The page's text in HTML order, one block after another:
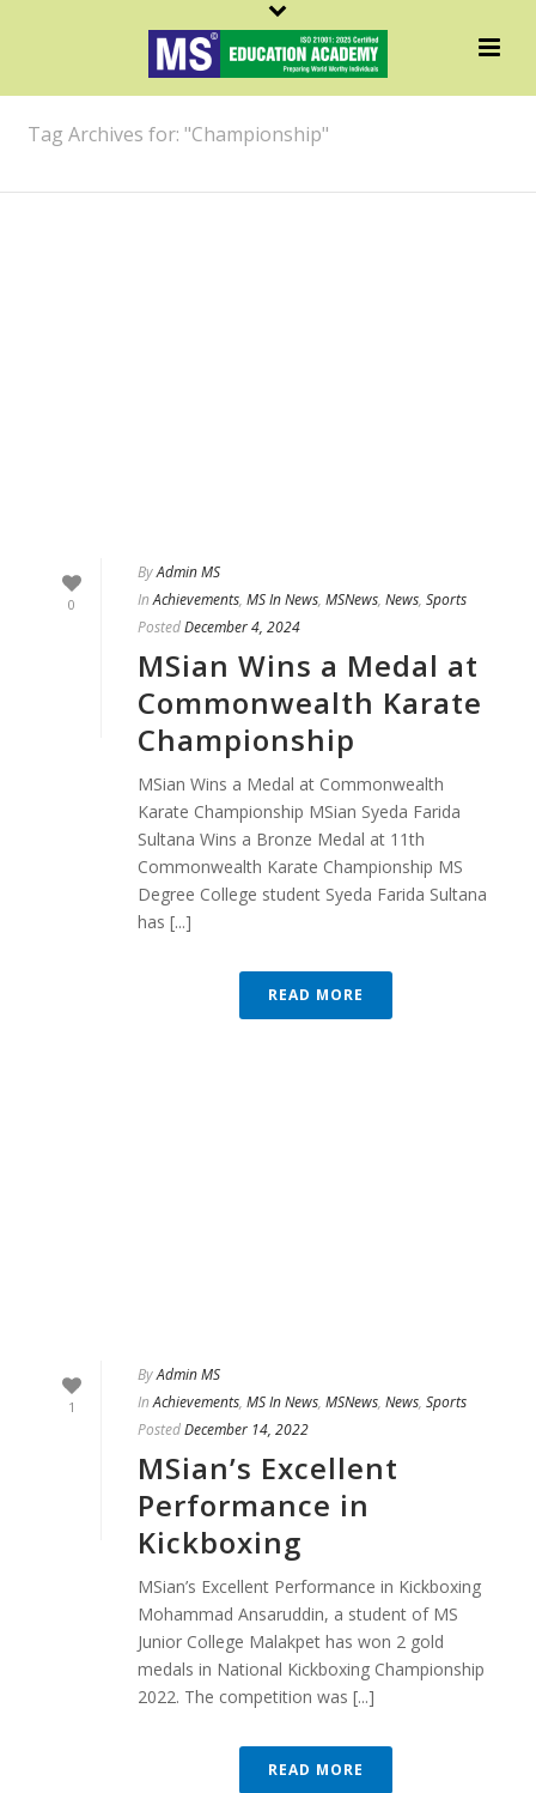
ARCHIVES
Tag Archives for: "Championship"
0
ByAdmin MS
In Achievements, MS In News, MSNews, News, Sports
PostedDecember 4, 2024
MSian Wins a Medal at
Commonwealth Karate
Championship
MSian Wins a Medal at Commonwealth
Karate Championship MSian Syeda Farida
Sultana Wins a Bronze Medal at 11th
Commonwealth Karate Championship MS
Degree College student Syeda Farida Sultana
has [...]
READ MORE
1
ByAdmin MS
In Achievements, MS In News, MSNews, News, Sports
PostedDecember 14, 2022
MSian’s Excellent
Performance in
Kickboxing
MSian’s Excellent Performance in Kickboxing
Mohammad Ansaruddin, a student of MS
Junior College Malakpet has won 2 gold
medals in National Kickboxing Championship
2022. The competition was [...]
READ MORE